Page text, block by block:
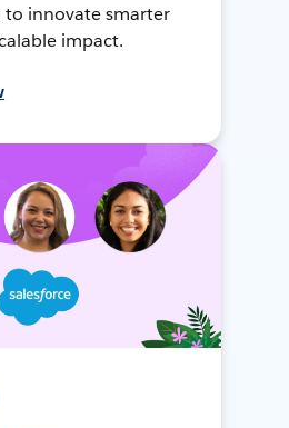
to innovate smarter
impact.